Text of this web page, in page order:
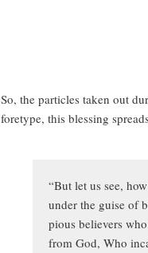
So, the particles taken out
foretype, this blessing
“But let us see,
under the guise of
pious believers
from God, Who